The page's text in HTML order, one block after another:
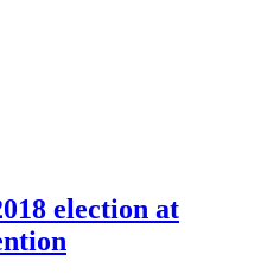
election at